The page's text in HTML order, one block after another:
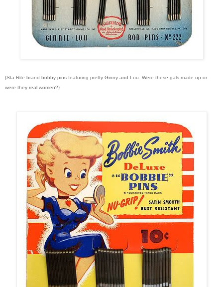
{Sta-Rite brand bobby pins featuring pretty Ginny and Lou. Were these gals made up or
were they real women?}